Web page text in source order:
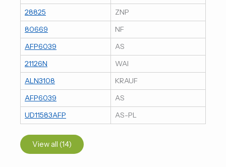
28825
ZNP
80669
NF
AFP6039
AS
21126N
WAI
ALN3108
KRAUF
AFP6039
AS
UD11583AFP
AS-PL
View all (14)